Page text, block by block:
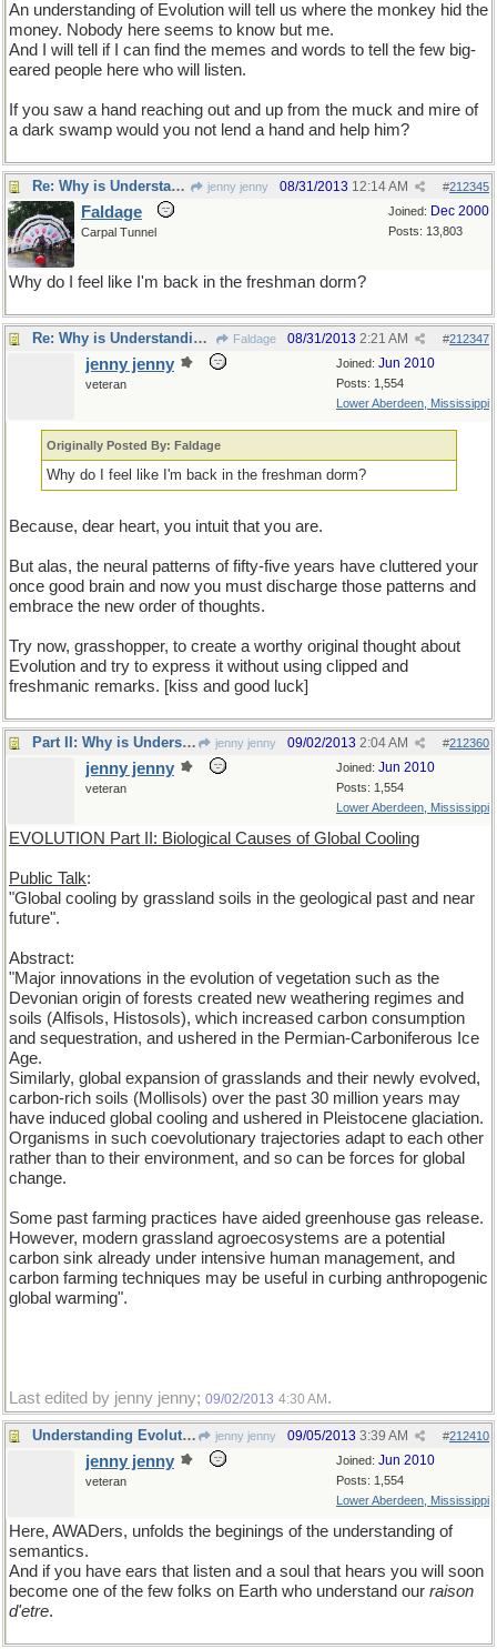
An understanding of Evolution will tell us where the monkey hid the
money. Nobody here seems to know but me.
And I will tell if I can find the memes and words to tell the few big-
eared people here who will listen.
If you saw a hand reaching out and up from the muck and mire of
a dark swamp would you not lend a hand and help him?
Re: Why is Understanding Evolution important? jenny jenny #212345
08/31/2013 12:14 AM
Joined: Dec 2000
Posts: 13,803
Faldage
Carpal Tunnel
Why do I feel like I'm back in the freshman dorm?
Re: Why is Understanding Evolution important? Faldage #212347
08/31/2013 2:21 AM
Joined: Jun 2010
Posts: 1,554
Lower Aberdeen, Mississippi
jenny jenny
veteran
Originally Posted By: Faldage
Why do I feel like I'm back in the freshman dorm?
Because, dear heart, you intuit that you are.
But alas, the neural patterns of fifty-five years have cluttered your
once good brain and now you must discharge those patterns and
embrace the new order of thoughts.
Try now, grasshopper, to create a worthy original thought about
Evolution and try to express it without using clipped and
freshmanic remarks. [kiss and good luck]
Part II: Why is Understanding Evolution important? jenny jenny #212360
09/02/2013 2:04 AM
Joined: Jun 2010
Posts: 1,554
Lower Aberdeen, Mississippi
jenny jenny
veteran
EVOLUTION Part II: Biological Causes of Global Cooling
Public Talk:
"Global cooling by grassland soils in the geological past and near
future".
Abstract:
"Major innovations in the evolution of vegetation such as the
Devonian origin of forests created new weathering regimes and
soils (Alfisols, Histosols), which increased carbon consumption
and sequestration, and ushered in the Permian-Carboniferous Ice
Age.
Similarly, global expansion of grasslands and their newly evolved,
carbon-rich soils (Mollisols) over the past 30 million years may
have induced global cooling and ushered in Pleistocene glaciation.
Organisms in such coevolutionary trajectories adapt to each other
rather than to their environment, and so can be forces for global
change.
Some past farming practices have aided greenhouse gas release.
However, modern grassland agroecosystems are a potential
carbon sink already under intensive human management, and
carbon farming techniques may be useful in curbing anthropogenic
global warming".
Last edited by jenny jenny; 09/02/2013 4:30 AM .
Understanding Evolution Via Information jenny jenny #212410
09/05/2013 3:39 AM
Joined: Jun 2010
Posts: 1,554
Lower Aberdeen, Mississippi
jenny jenny
veteran
Here, AWADers, unfolds the beginings of the understanding of
semantics.
And if you have ears that listen and a soul that hears you will soon
become one of the few folks on Earth who understand our raison
d'etre.